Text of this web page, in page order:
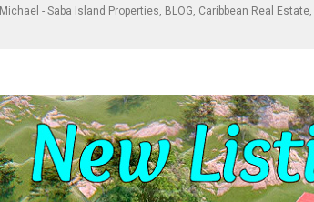
- Saba Island Properties, BLOG, Caribbean Real Estate,